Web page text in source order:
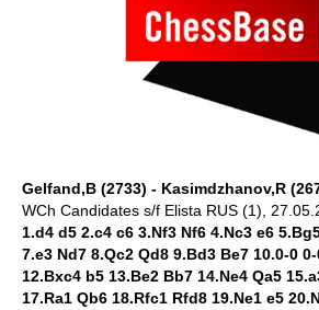
Gelfand,B (2733) - Kasimdzhanov,R
WCh Candidates s/f Elista RUS (1),
1.d4 d5 2.c4 c6 3.Nf3 Nf6 4.Nc3 e6
7.e3 Nd7 8.Qc2 Qd8 9.Bd3 Be7 10.0-0
12.Bxc4 b5 13.Be2 Bb7 14.Ne4 Qa5
17.Ra1 Qb6 18.Rfc1 Rfd8 19.Ne1 e5